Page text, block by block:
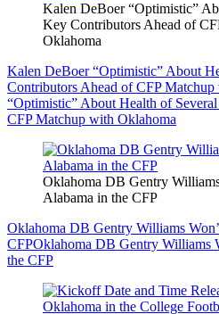
Kalen DeBoer “Optimistic”
Key Contributors Ahead of
Oklahoma
Kalen DeBoer “Optimistic” About
Contributors Ahead of CFP
“Optimistic” About Health of
CFP Matchup with Oklahoma
Oklahoma DB Gentry
Alabama in the CFP
Oklahoma DB Gentry Williams
CFPOklahoma DB Gentry Williams
the CFP